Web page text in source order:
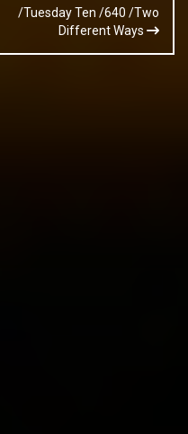
/Tuesday Ten /640 /Two
Different Ways